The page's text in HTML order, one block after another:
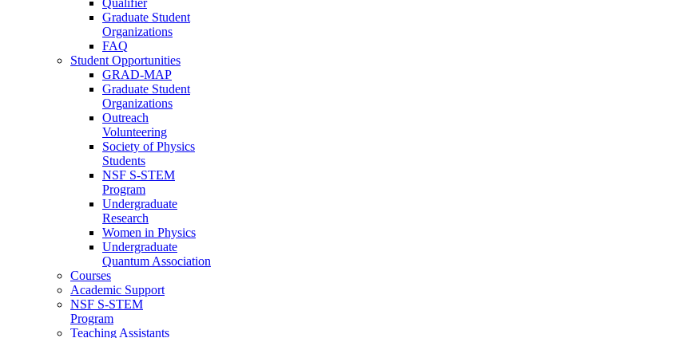
Qualifier
Graduate Student
Organizations
FAQ
Student Opportunities
GRAD-MAP
Graduate Student
Organizations
Outreach
Volunteering
Society of Physics
Students
NSF S-STEM
Program
Undergraduate
Research
Women in Physics
Undergraduate
Quantum Association
Courses
Academic Support
NSF S-STEM
Program
Teaching Assistants